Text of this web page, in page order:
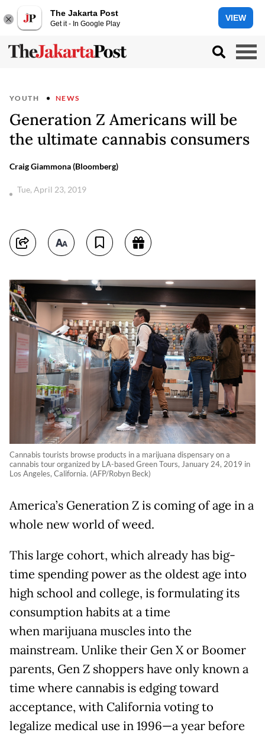
The Jakarta Post
Get it - In Google Play
VIEW
YOUTH NEWS
Generation Z Americans will be
the ultimate cannabis consumers
Craig Giammona (Bloomberg)
Tue, April 23, 2019
Cannabis tourists browse products in a marijuana dispensary on a
cannabis tour organized by LA-based Green Tours, January 24, 2019 in
Los Angeles, California. (AFP/Robyn Beck)
America’s Generation Z is coming of age in a
whole new world of weed.
This large cohort, which already has big-
time spending power as the oldest age into
high school and college, is formulating its
consumption habits at a time
when marijuana muscles into the
mainstream. Unlike their Gen X or Boomer
parents, Gen Z shoppers have only known a
time where cannabis is edging toward
acceptance, with California voting to
legalize medical use in 1996—a year before